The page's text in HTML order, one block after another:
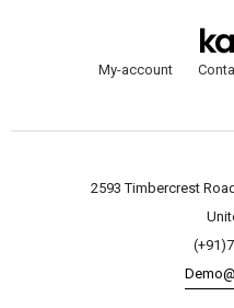
My-account
2593 Timbercrest